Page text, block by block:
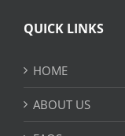
QUICK LINKS
HOME
ABOUT US